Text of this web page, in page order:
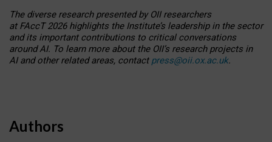
The diverse research presented by OII researchers
at FAccT 2026 highlights the Institute’s leadership in the sector
and its important contributions to critical conversations
around AI. To learn more about the OII’s research projects in
AI and other related areas, contact press@oii.ox.ac.uk.
Authors